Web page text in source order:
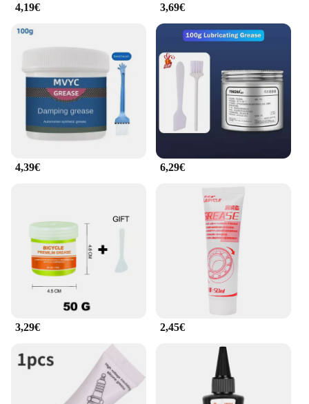
4,19€ 3,69€
4,39€ 6,29€
3,29€ 2,45€